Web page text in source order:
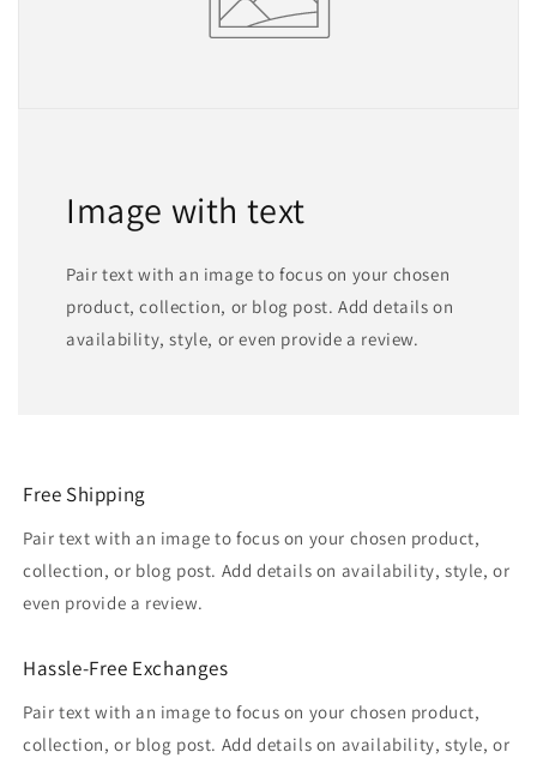
Image with text
Pair text with an image to focus on your chosen
product, collection, or blog post. Add details on
availability, style, or even provide a review.
Free Shipping
Pair text with an image to focus on your chosen product,
collection, or blog post. Add details on availability, style, or
even provide a review.
Hassle-Free Exchanges
Pair text with an image to focus on your chosen product,
collection, or blog post. Add details on availability, style, or